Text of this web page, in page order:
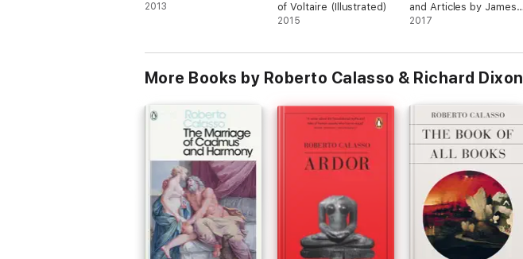
2013
of Voltaire (Illustrated)
2015
and Articles by James
Joyce (Illustrated)
2017
More Books by Roberto Calasso & Richard Dixon